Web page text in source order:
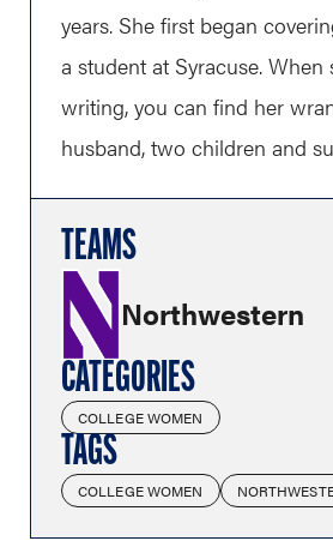
years. She first began
a student at Syracuse. When
writing, you can find her
husband, two children and
TEAMS
Northwestern
CATEGORIES
COLLEGE WOMEN
TAGS
COLLEGE WOMEN